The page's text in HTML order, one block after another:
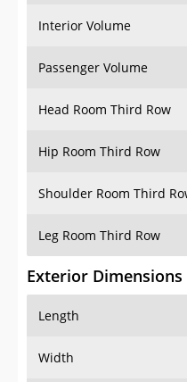
Passenger Volume
Head Room Third Row
Hip Room Third Row
Shoulder Room Third Row
Leg Room Third Row
Exterior Dimensions
Length
Width
Height